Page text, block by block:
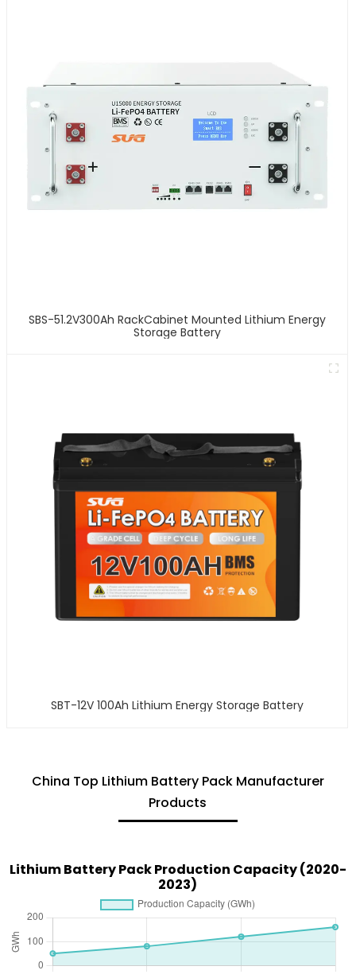
SBS-51.2V300Ah RackCabinet Mounted Lithium Energy
Storage Battery
SBT-12V 100Ah Lithium Energy Storage Battery
China Top Lithium Battery Pack Manufacturer
Products
Lithium Battery Pack Production Capacity (2020-
2023)